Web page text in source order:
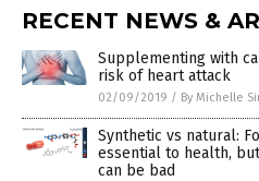
RECENT NEWS &
Supplementing with
risk of heart attack
02/09/2019 / By Michelle
Synthetic vs natural:
essential to health,
can be bad